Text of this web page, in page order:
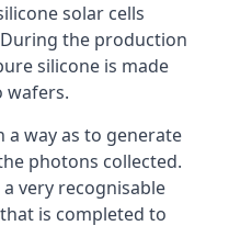
solar cells
the production
silicone is made
wafers.
a way as to generate
photons collected.
very recognisable
is completed to